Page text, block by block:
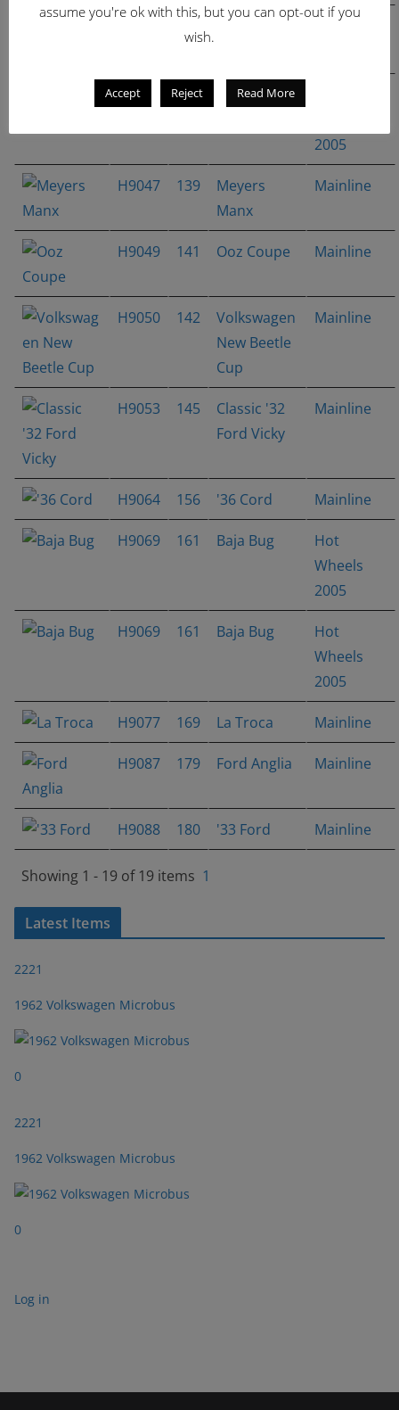
Cool-One
Crazed
H9042 134 Phaeton
2005
H9047 139
Meyers
Manx
Mainline
H9049 141 Ooz Coupe Mainline
H9050 142
Volkswagen
New Beetle
Cup
Mainline
H9053 145
Classic '32
Ford Vicky
Mainline
H9064 156 '36 Cord Mainline
H9069 161 Baja Bug
Hot
Wheels
2005
H9069 161 Baja Bug
Hot
Wheels
2005
H9077 169 La Troca Mainline
H9087 179 Ford Anglia Mainline
H9088 180 '33 Ford Mainline
Showing 1 - 19 of 19 items 1
Latest Items
2221
1962 Volkswagen Microbus
0
2221
1962 Volkswagen Microbus
0
Log in
assume you're ok with this, but you can opt-out if you
wish.
Accept Reject Read More